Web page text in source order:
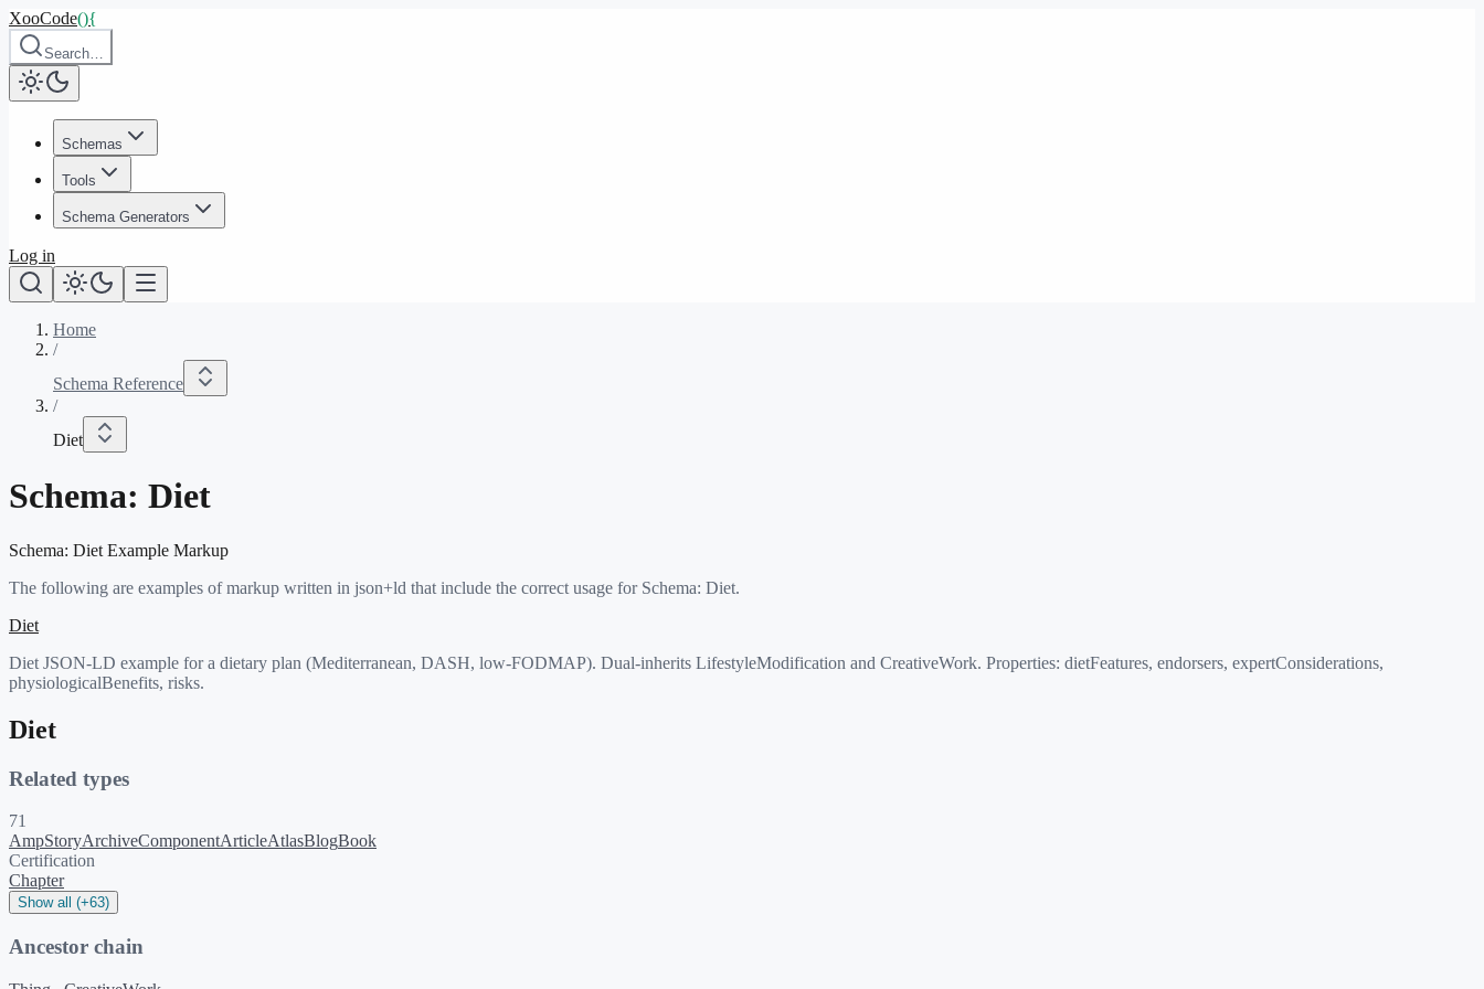
XooCode(){
Search…
Schemas
Tools
Schema Generators
Log in
Home
/
Schema Reference
/
Diet
Schema: Diet
Schema: Diet Example Markup
The following are examples of markup written in json+ld that include the correct usage for Schema: Diet.
Diet
Diet JSON-LD example for a dietary plan (Mediterranean, DASH, low-FODMAP). Dual-inherits LifestyleModification and CreativeWork. Properties: dietFeatures, endorsers, expertConsiderations,
physiologicalBenefits, risks.
Diet
Related types
71
AmpStoryArchiveComponentArticleAtlasBlogBook
Certification
Chapter
Show all (+63)
Ancestor chain